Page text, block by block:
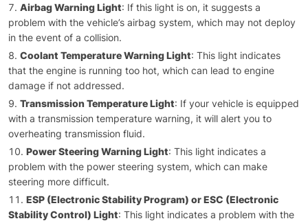
Airbag Warning Light: If this light is on, it suggests a
problem with the vehicle’s airbag system, which may not deploy
in the event of a collision.
Coolant Temperature Warning Light: This light indicates
that the engine is running too hot, which can lead to engine
damage if not addressed.
Transmission Temperature Light: If your vehicle is equipped
with a transmission temperature warning, it will alert you to
overheating transmission fluid.
Power Steering Warning Light: This light indicates a
problem with the power steering system, which can make
steering more difficult.
ESP (Electronic Stability Program) or ESC (Electronic
Stability Control) Light: This light indicates a problem with the